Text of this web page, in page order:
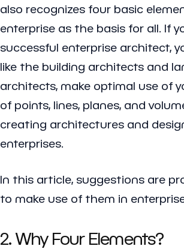
also recognizes four basic
enterprise as the basis for all. If
successful enterprise architect,
like the building architects and
architects, make optimal use of
of points, lines, planes, and
creating architectures and
enterprises.
In this article, suggestions are
to make use of them in
2. Why Four Elements?